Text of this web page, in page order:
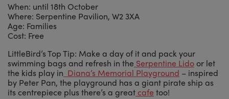
When: until 18th October
Where: Serpentine Pavilion, W2 3XA
Age: Families
Cost: Free
LittleBird’s Top Tip: Make a day of it and pack your
swimming bags and refresh in the Serpentine Lido or let
the kids play in Diana’s Memorial Playground – inspired
by Peter Pan, the playground has a giant pirate ship as
its centrepiece plus there’s a great cafe too!